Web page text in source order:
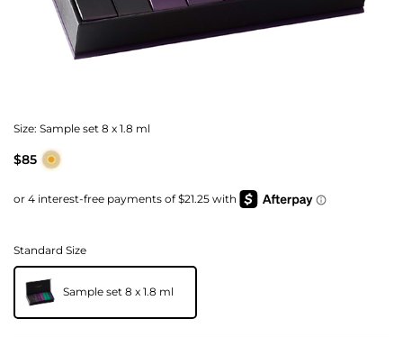
Size: Sample set 8 x 1.8 ml
$85
Standard Size
Sample set 8 x 1.8 ml